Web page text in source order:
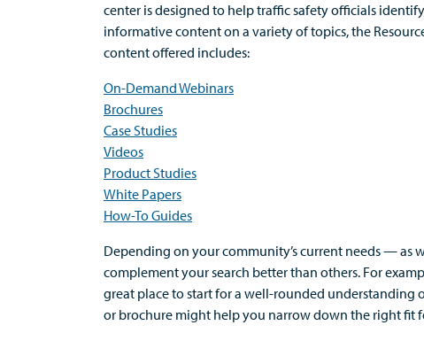
center is designed to help traffic safetyofficials identify
informative content on a variety of topics, the
content offered includes:
On-DemandWebinars
Brochures
CaseStudies
Videos
ProductStudies
White Papers
How-ToGuides
Depending on your community’s current needs—as
complement your search better than others. For
great placeto start for a well-rounded understanding
or brochure might help you narrow down the right fit